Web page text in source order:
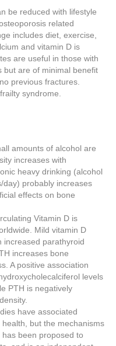
be reduced with lifestyle
related
includes diet, exercise,
and vitamin D is
are useful in those with
but are of minimal benefit
previous fractures.
syndrome.
amounts of alcohol are
increases with
heavy drinking (alcohol
day) probably increases
effects on bone
Vitamin D is
Mild vitamin D
increased parathyroid
increases bone
A positive association
levels
PTH is negatively
have associated
but the mechanisms
been proposed to